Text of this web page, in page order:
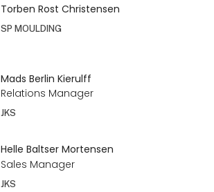
Torben Rost Christensen
SP MOULDING
Mads Berlin Kierulff
Relations Manager
JKS
Helle Baltser Mortensen
Sales Manager
JKS